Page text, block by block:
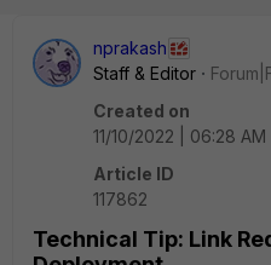
nprakash
Staff & Editor
Created on
11/10/2022 | 06:28 AM
Article ID
117862
Technical Tip: Link